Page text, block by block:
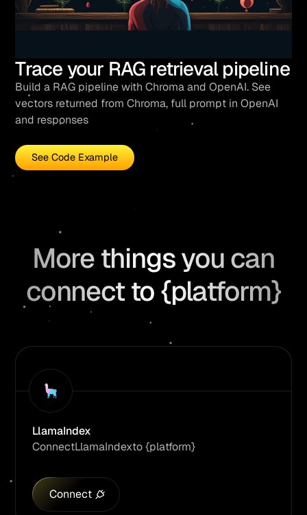
Trace your RAG retrieval pipeline
Build a RAG pipeline with Chroma and OpenAI. See
vectors returned from Chroma, full prompt in OpenAI
and responses
See Code Example
More things you can
connect to {platform}
LlamaIndex
ConnectLlamaIndexto {platform}
Connect